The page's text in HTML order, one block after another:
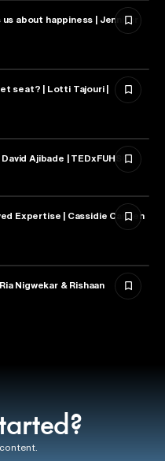
about happiness | Jennifer
seat? | Lotti Tajouri |
Ajibade | TEDxFUHSO
Expertise | Cassidie Carmen
Nigwekar & Rishaan